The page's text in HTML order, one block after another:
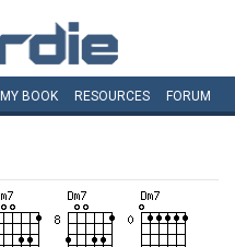
MY BOOK RESOURCES FORUM